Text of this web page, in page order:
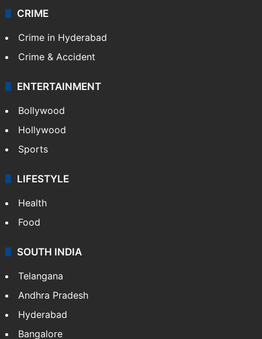
CRIME
Crime in Hyderabad
Crime & Accident
ENTERTAINMENT
Bollywood
Hollywood
Sports
LIFESTYLE
Health
Food
SOUTH INDIA
Telangana
Andhra Pradesh
Hyderabad
Bangalore